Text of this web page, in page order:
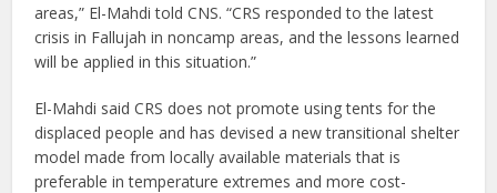
areas,” El-Mahdi told CNS. “CRS responded to the latest
crisis in Fallujah in noncamp areas, and the lessons learned
will be applied in this situation.”
El-Mahdi said CRS does not promote using tents for the
displaced people and has devised a new transitional shelter
model made from locally available materials that is
preferable in temperature extremes and more cost-